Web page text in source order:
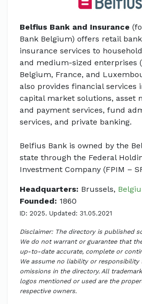
Belfius Bank and Insurance
Bank Belgium) offers retail
insurance services to
and medium-sized enterprises
Belgium, France, and
also provides financial services
capital market solutions, asset
and payment services, fund
services, and private banking.
Belfius Bank is owned by the
state through the Federal
Investment Company (FPIM –
Headquarters: Brussels,
Founded: 1860
ID: 2025. Updated: 31.05.2021
Disclaimer: The directory is published
We do not warrant or guarantee that
up-to-date accurate, complete or
We assume no liability or
omissions in the directory. All
logos mentioned or used are the
respective owners.